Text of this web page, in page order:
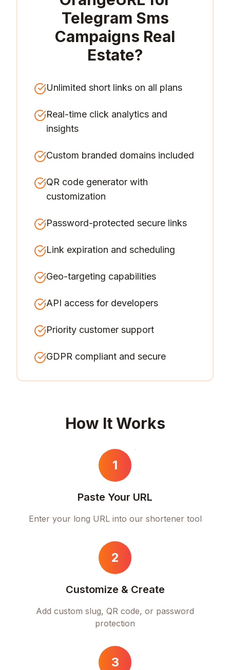
Telegram Sms
Campaigns Real
Estate?
Unlimited short links on all plans
Real-time click analytics and
insights
Custom branded domains included
QR code generator with
customization
Password-protected secure links
Link expiration and scheduling
Geo-targeting capabilities
API access for developers
Priority customer support
GDPR compliant and secure
How It Works
1
Paste Your URL
Enter your long URL into our shortener tool
2
Customize & Create
Add custom slug, QR code, or password
protection
3